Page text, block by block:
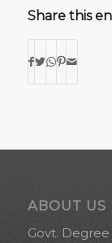
Share this
ABOUT US
Govt.